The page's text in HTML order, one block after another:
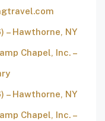
– Hawthorne, NY
Chapel, Inc. –
– Hawthorne, NY
Chapel, Inc. –